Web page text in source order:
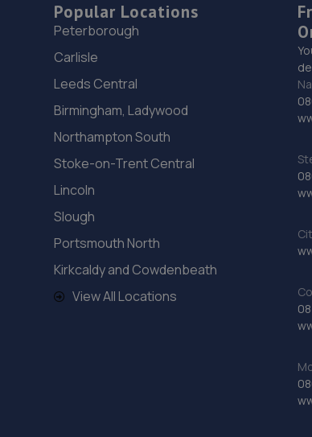
Popular Locations
Peterborough
Carlisle
Leeds Central
Birmingham, Ladywood
Northampton South
Stoke-on-Trent Central
Lincoln
Slough
Portsmouth North
Kirkcaldy and Cowdenbeath
View All Locations